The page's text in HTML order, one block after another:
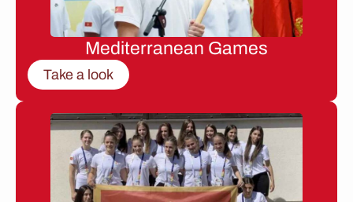
Mediterranean Games
Take a look